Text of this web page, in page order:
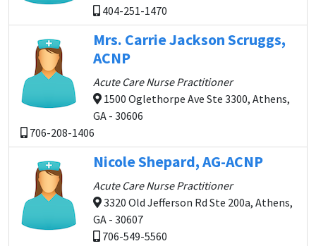
404-251-1470
Mrs. Carrie Jackson Scruggs,
ACNP
Acute Care Nurse Practitioner
1500 Oglethorpe Ave Ste 3300, Athens,
GA - 30606
706-208-1406
Nicole Shepard, AG-ACNP
Acute Care Nurse Practitioner
3320 Old Jefferson Rd Ste 200a, Athens,
GA - 30607
706-549-5560